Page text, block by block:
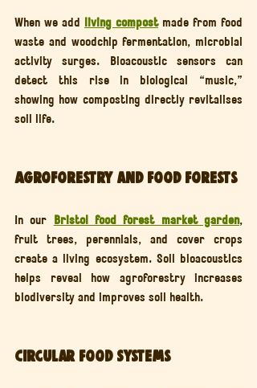
When we add living compost made from food
waste and woodchip fermentation, microbial
activity surges. Bioacoustic sensors can
detect this rise in biological “music,”
showing how composting directly revitalises
soil life.
Agroforestry and Food Forests
In our Bristol food forest market garden,
fruit trees, perennials, and cover crops
create a living ecosystem. Soil bioacoustics
helps reveal how agroforestry increases
biodiversity and improves soil health.
Circular Food Systems